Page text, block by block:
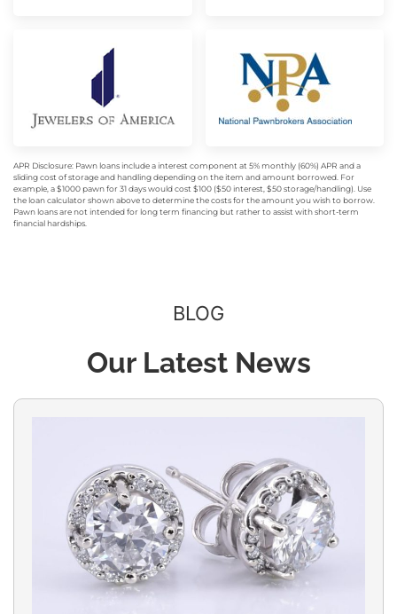
APR Disclosure: Pawn loans include a interest component at 5% monthly (60%) APR and a
sliding cost of storage and handling depending on the item and amount borrowed. For
example, a $1000 pawn for 31 days would cost $100 ($50 interest, $50 storage/handling). Use
the loan calculator shown above to determine the costs for the amount you wish to borrow.
Pawn loans are not intended for long term financing but rather to assist with short-term
financial hardships.
BLOG
Our Latest News